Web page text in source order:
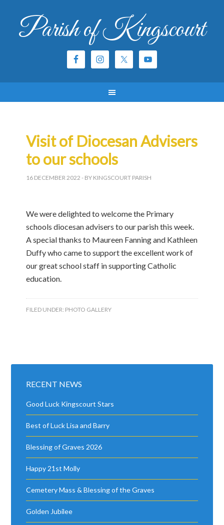
Parish of Kingscourt
Visit of Diocesan Advisers
to our schools
16 DECEMBER 2022 - BY KINGSCOURT PARISH
We were delighted to welcome the Primary
schools diocesan advisers to our parish this week.
A special thanks to Maureen Fanning and Kathleen
Duffy who came to support the excellent work of
our great school staff in supporting Catholic
education.
FILED UNDER: PHOTO GALLERY
RECENT NEWS
Good Luck Kingscourt Stars
Best of Luck Lisa and Barry
Blessing of Graves 2026
Happy 21st Molly
Cemetery Mass & Blessing of the Graves
Golden Jubilee